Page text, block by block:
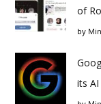
of
by
its